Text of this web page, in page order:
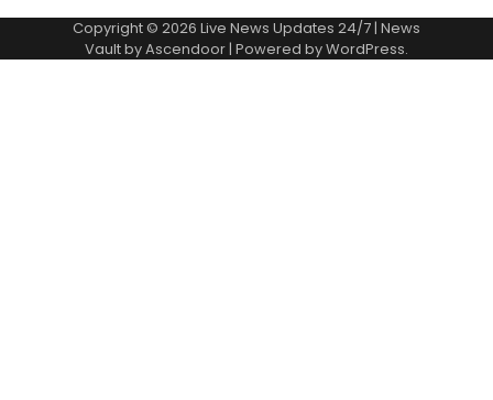
Copyright © 2026 Live News Updates 24/7 | News
Vault byAscendoor | Powered byWordPress.